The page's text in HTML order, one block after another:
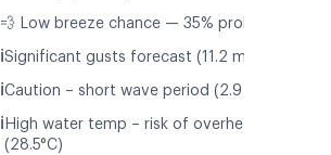
💨 Low breeze chance — 35% probability
ℹ️Significant gusts forecast (11.2 m/s)
ℹ️Caution – short wave period (2.9 s)
ℹ️ High water temp – risk of overheating
(28.5°C)